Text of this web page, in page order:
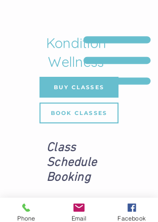
Kondition
Wellness
BUY CLASSES
BOOK CLASSES
Class
Schedule
Booking
Phone Email Facebook